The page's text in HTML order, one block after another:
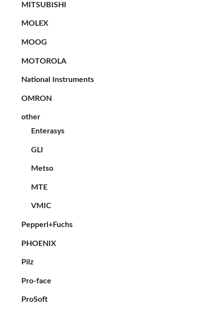
MITSUBISHI
MOLEX
MOOG
MOTOROLA
National Instruments
OMRON
other
Enterasys
GLI
Metso
MTE
VMIC
Pepperl+Fuchs
PHOENIX
Pilz
Pro-face
ProSoft